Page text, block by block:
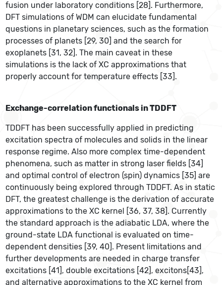
fusion under laboratory conditions [28]. Furthermore,
DFT simulations of WDM can elucidate fundamental
questions in planetary sciences, such as the formation
processes of planets [29, 30] and the search for
exoplanets [31, 32]. The main caveat in these
simulations is the lack of XC approximations that
properly account for temperature effects [33].
Exchange-correlation functionals in TDDFT
TDDFT has been successfully applied in predicting
excitation spectra of molecules and solids in the linear
response regime. Also more complex time-dependent
phenomena, such as matter in strong laser fields [34]
and optimal control of electron (spin) dynamics [35] are
continuously being explored through TDDFT. As in static
DFT, the greatest challenge is the derivation of accurate
approximations to the XC kernel [36, 37, 38]. Currently
the standard approach is the adiabatic LDA, where the
ground-state LDA functional is evaluated on time-
dependent densities [39, 40]. Present limitations and
further developments are needed in charge transfer
excitations [41], double excitations [42], excitons[43],
and alternative approximations to the XC kernel from